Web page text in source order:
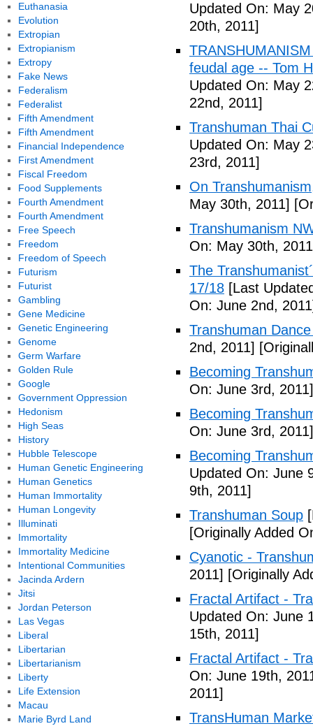
Updated On: May
20th, 2011]
feudal age -- Tom
Updated On: May
22nd, 2011]
Transhuman Thai
Updated On: May
23rd, 2011]
On
May 30th, 2011]
Transhumanism
On: May 30th,
The
17/18 [Last
On: June 2nd,
Transhuman
2nd, 2011]
Becoming
On: June 3rd, 2011]
Becoming
On: June 3rd, 2011]
Becoming
Updated On: June
9th, 2011]
Transhuman Soup
[Originally Added
Cyanotic -
2011] [Originally
Fractal Artifact -
Updated On: June
15th, 2011]
Fractal Artifact -
On: June 19th,
2011]
TransHuman
Euthanasia
Evolution
Extropian
Extropianism
Extropy
Fake News
Federalism
Federalist
Fifth Amendment
Fifth Amendment
Financial Independence
First Amendment
Fiscal Freedom
Food Supplements
Fourth Amendment
Fourth Amendment
Free Speech
Freedom
Freedom of Speech
Futurism
Futurist
Gambling
Gene Medicine
Genetic Engineering
Genome
Germ Warfare
Golden Rule
Google
Government Oppression
Hedonism
High Seas
History
Hubble Telescope
Human Genetic Engineering
Human Genetics
Human Immortality
Human Longevity
Illuminati
Immortality
Immortality Medicine
Intentional Communities
Jacinda Ardern
Jitsi
Jordan Peterson
Las Vegas
Liberal
Libertarian
Libertarianism
Liberty
Life Extension
Macau
Marie Byrd Land